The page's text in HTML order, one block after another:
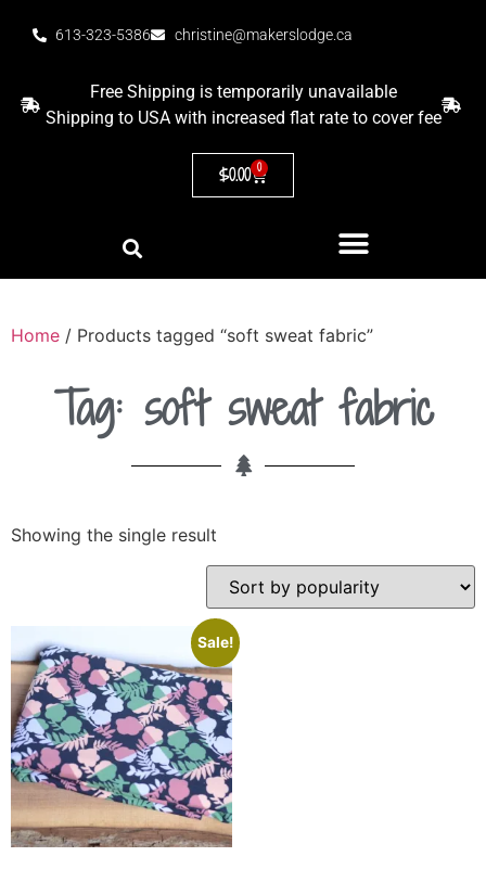
613-323-5386 christine@makerslodge.ca
Free Shipping is temporarily unavailable
Shipping to USA with increased flat rate to cover fee
$0.00 0
Home / Products tagged “soft sweat fabric”
Tag: soft sweat fabric
Showing the single result
Sale!